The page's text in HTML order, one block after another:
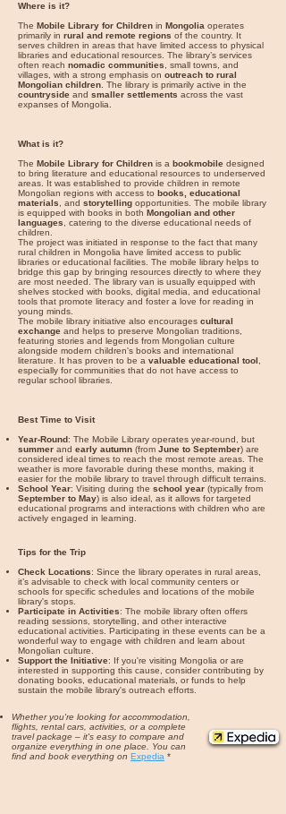
Where is it?
The Mobile Library for Children in Mongolia operates
primarily in rural and remote regions of the country. It
serves children in areas that have limited access to physical
libraries and educational resources. The library’s services
often reach nomadic communities , small towns, and
villages, with a strong emphasis on outreach to rural
Mongolian children . The library is primarily active in the
countryside and smaller settlements across the vast
expanses of Mongolia.
What is it?
The Mobile Library for Children is a bookmobile designed
to bring literature and educational resources to underserved
areas. It was established to provide children in remote
Mongolian regions with access to books, educational
materials , and storytelling opportunities. The mobile library
is equipped with books in both Mongolian and other
languages , catering to the diverse educational needs of
children.
The project was initiated in response to the fact that many
rural children in Mongolia have limited access to public
libraries or educational facilities. The mobile library helps to
bridge this gap by bringing resources directly to where they
are most needed. The library van is usually equipped with
shelves stocked with books, digital media, and educational
tools that promote literacy and foster a love for reading in
young minds.
The mobile library initiative also encourages cultural
exchange and helps to preserve Mongolian traditions,
featuring stories and legends from Mongolian culture
alongside modern children's books and international
literature. It has proven to be a valuable educational tool
especially for communities that do not have access to
regular school libraries.
Best Time to Visit
Year-Round: The Mobile Library operates year-round, but
summer and early autumn (from June to September) are
considered ideal times to reach the most remote areas. The
weather is more favorable during these months, making it
easier for the mobile library to travel through difficult terrains.
School Year: Visiting during the school year (typically from
September to May) is also ideal, as it allows for targeted
educational programs and interactions with children who are
actively engaged in learning.
Tips for the Trip
Check Locations: Since the library operates in rural areas,
it’s advisable to check with local community centers or
schools for specific schedules and locations of the mobile
library's stops.
Participate in Activities: The mobile library often offers
reading sessions, storytelling, and other interactive
educational activities. Participating in these events can be a
wonderful way to engage with children and learn about
Mongolian culture.
Support the Initiative: If you're visiting Mongolia or are
interested in supporting this cause, consider contributing by
donating books, educational materials, or funds to help
sustain the mobile library's outreach efforts.
Whether you're looking for accommodation,
flights, rental cars, activities, or a complete
travel package – it's easy to compare and
organize everything in one place. You can
find and book everything on Expedia *